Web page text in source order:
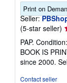
Print on
Seller:
(5-star seller)
5
PAP.
BOOK IS
since 2000.
Contact seller